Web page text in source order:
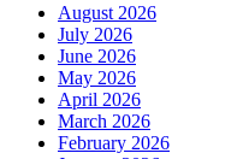
August 2026
July 2026
June 2026
May 2026
April 2026
March 2026
February 2026